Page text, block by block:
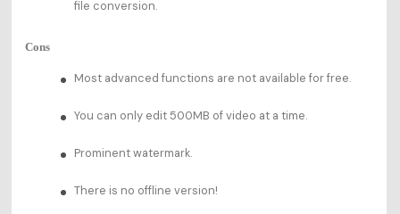
file conversion.
Cons
Most advanced functions are not available for free.
You can only edit 500MB of video at a time.
Prominent watermark.
There is no offline version!